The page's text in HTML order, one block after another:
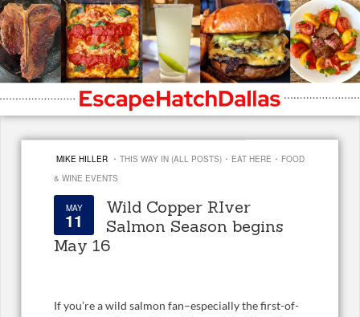
MIKE HILLER · THIS WAY IN (ALL POSTS) · EAT HERE · FOOD
& WINE EVENTS
MAY
11
Wild Copper RIver
Salmon Season begins
May 16
If you’re a wild salmon fan–especially the first-of-